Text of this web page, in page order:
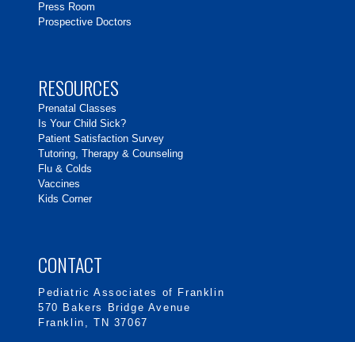
Press Room
Prospective Doctors
RESOURCES
Prenatal Classes
Is Your Child Sick?
Patient Satisfaction Survey
Tutoring, Therapy & Counseling
Flu & Colds
Vaccines
Kids Corner
CONTACT
Pediatric Associates of Franklin
570 Bakers Bridge Avenue
Franklin, TN 37067